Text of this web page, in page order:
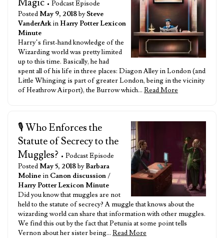
• Podcast Episode
Posted May 9, 2018bySteve
VanderArkin Harry Potter Lexicon
Minute
Harry’s first-hand knowledge of the
Wizarding world was pretty limited
up to this time. Basically, he had
spent all of his life in three places: Diagon Alley in London (and
Little Whinging is part of greater London, being in the vicinity
of Heathrow Airport), the Burrow which… Read More
🎙️ Who Enforces the
Statute of Secrecy to the
Muggles? • Podcast Episode
Posted May 5, 2018byBarbara
Molinein Canon discussion/
Harry Potter Lexicon Minute
Did you know that muggles are not
held to the statute of secrecy? A muggle that knows about the
wizarding world can share that information with other muggles.
We find this out by the fact that Petunia at some point tells
Vernon about her sister being… Read More